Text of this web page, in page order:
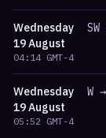
Wednesday
19 August
04:14 GMT-4
SW
Wednesday
19 August
05:52 GMT-4
W →